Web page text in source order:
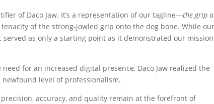
of Daco Jaw. It’s a representation of our tagline—the grip
of the strong-jowled grip onto the dog bone. While our
as only a starting point as it demonstrated our
for an increased digital presence, Daco Jaw realized the
level of professionalism.
accuracy, and quality remain at the forefront of